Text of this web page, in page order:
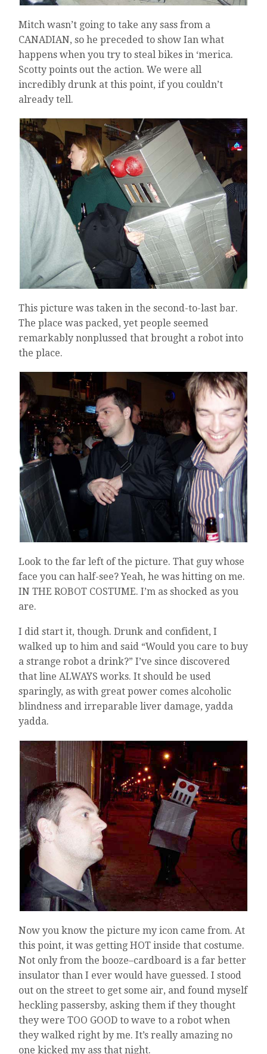
Mitch wasn’t going to take any sass from a
CANADIAN, so he preceded to show Ian what
happens when you try to steal bikes in ‘merica.
Scotty points out the action. We were all
incredibly drunk at this point, if you couldn’t
already tell.
This picture was taken in the second-to-last bar.
The place was packed, yet people seemed
remarkably nonplussed that brought a robot into
the place.
Look to the far left of the picture. That guy whose
face you can half-see? Yeah, he was hitting on me.
IN THE ROBOT COSTUME. I’m as shocked as you
are.
I did start it, though. Drunk and confident, I
walked up to him and said “Would you care to buy
a strange robot a drink?” I’ve since discovered
that line ALWAYS works. It should be used
sparingly, as with great power comes alcoholic
blindness and irreparable liver damage, yadda
yadda.
Now you know the picture my icon came from. At
this point, it was getting HOT inside that costume.
Not only from the booze–cardboard is a far better
insulator than I ever would have guessed. I stood
out on the street to get some air, and found myself
heckling passersby, asking them if they thought
they were TOO GOOD to wave to a robot when
they walked right by me. It’s really amazing no
one kicked my ass that night.